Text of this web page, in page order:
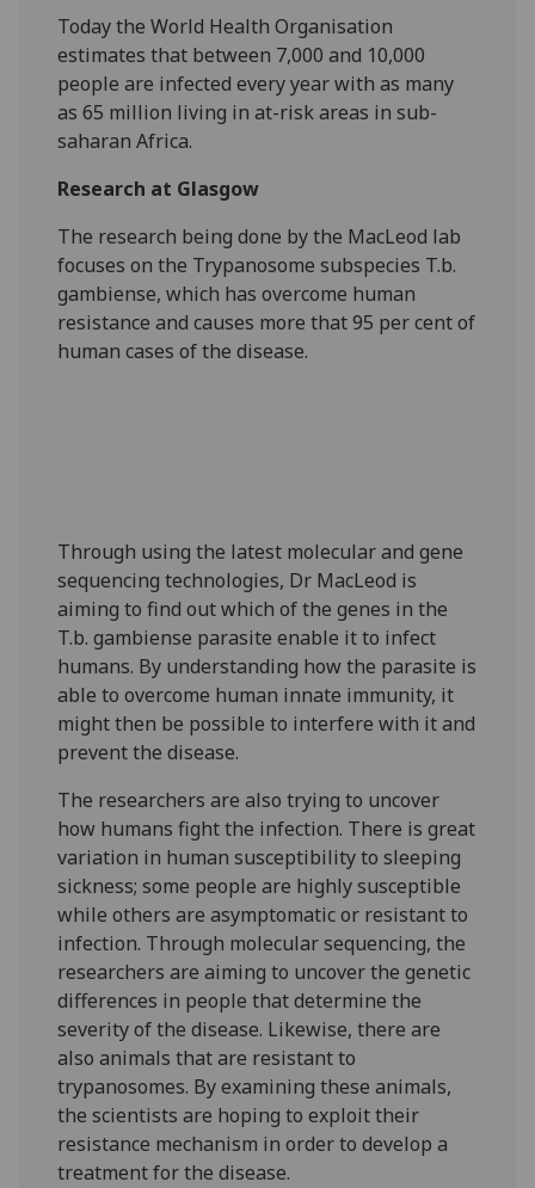
Today the World Health Organisation
estimates that between 7,000 and 10,000
people are infected every year with as many
as 65 million living in at-risk areas in sub-
saharan Africa.
Research at Glasgow
The research being done by the MacLeod lab
focuses on the Trypanosome subspecies T.b.
gambiense, which has overcome human
resistance and causes more that 95 per cent of
human cases of the disease.
Through using the latest molecular and gene
sequencing technologies, Dr MacLeod is
aiming to find out which of the genes in the
T.b. gambiense parasite enable it to infect
humans. By understanding how the parasite is
able to overcome human innate immunity, it
might then be possible to interfere with it and
prevent the disease.
The researchers are also trying to uncover
how humans fight the infection. There is great
variation in human susceptibility to sleeping
sickness; some people are highly susceptible
while others are asymptomatic or resistant to
infection. Through molecular sequencing, the
researchers are aiming to uncover the genetic
differences in people that determine the
severity of the disease. Likewise, there are
also animals that are resistant to
trypanosomes. By examining these animals,
the scientists are hoping to exploit their
resistance mechanism in order to develop a
treatment for the disease.